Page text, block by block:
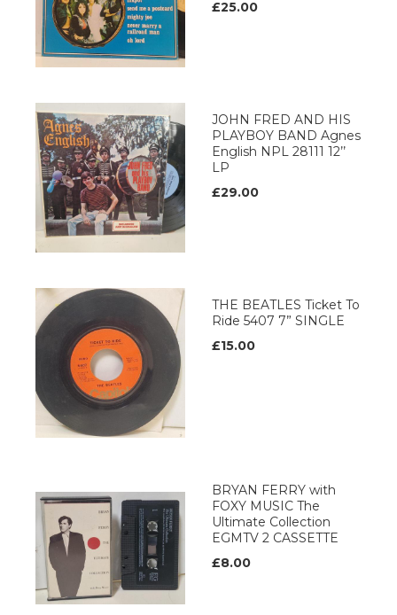
£25.00
JOHN FRED AND HIS
PLAYBOY BAND Agnes
English NPL 28111 12’’
LP
£29.00
THE BEATLES Ticket To
Ride 5407 7” SINGLE
£15.00
BRYAN FERRY with
FOXY MUSIC The
Ultimate Collection
EGMTV 2 CASSETTE
£8.00